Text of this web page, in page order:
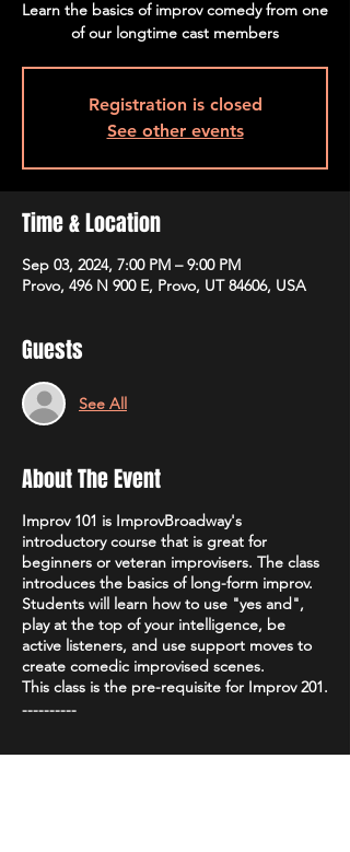
Learn the basics of improv comedy from one
of our longtime cast members
Registration is closed
See other events
Time & Location
Sep 03, 2024, 7:00 PM – 9:00 PM
Provo, 496 N 900 E, Provo, UT 84606, USA
Guests
See All
About The Event
Improv 101 is ImprovBroadway's
introductory course that is great for
beginners or veteran improvisers. The class
introduces the basics of long-form improv.
Students will learn how to use "yes and",
play at the top of your intelligence, be
active listeners, and use support moves to
create comedic improvised scenes.
This class is the pre-requisite for Improv 201.
----------
Price: $100